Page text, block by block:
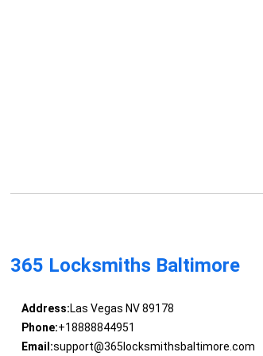
365 Locksmiths Baltimore
Address:Las Vegas NV 89178
Phone:+18888844951
Email:support@365locksmithsbaltimore.com